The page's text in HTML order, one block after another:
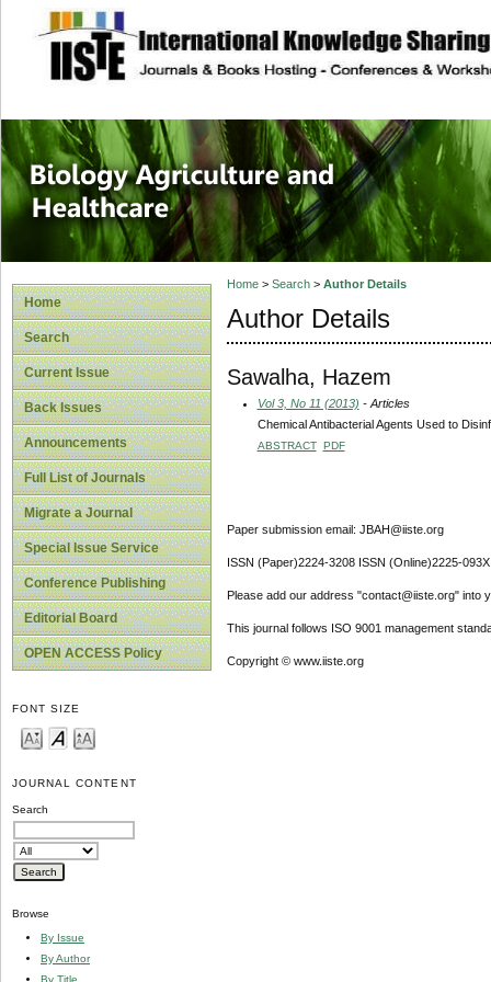
site description
Journal of
Healthcare
Home
Search
Current Issue
Back Issues
Announcements
Full List of Journals
Migrate a Journal
Special Issue Service
Conference Publishing
Editorial Board
OPEN ACCESS Policy
FONT SIZE
JOURNAL CONTENT
Search
Browse
By Issue
By Author
By Title
Home> Search> Author Details
Author Details
Sawalha, Hazem
Vol 3, No 11 (2013) - Articles
Chemical Antibacterial Agents Used to
ABSTRACT PDF
Paper submission email: JBAH@iiste.org
ISSN (Paper)2224-3208 ISSN (Online)2225-093X
Please add our address "contact@iiste.org" into
This journal follows ISO 9001 management
Copyright © www.iiste.org